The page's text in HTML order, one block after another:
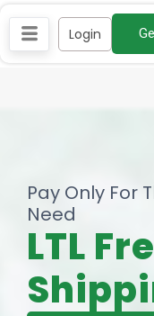
Login
Pay Only For
Need​
LTL